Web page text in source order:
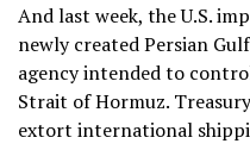
And last week, the U.S.
newly created Persian
agency intended to
Strait of Hormuz.
extort international